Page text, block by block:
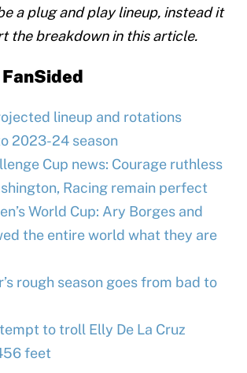
a plug and play lineup, instead it
the breakdown in this article.
FanSided
lineup and rotations
2023-24 season
Cup news: Courage ruthless
Racing remain perfect
World Cup: Ary Borges and
the entire world what they are
rough season goes from bad to
to troll Elly De La Cruz
feet